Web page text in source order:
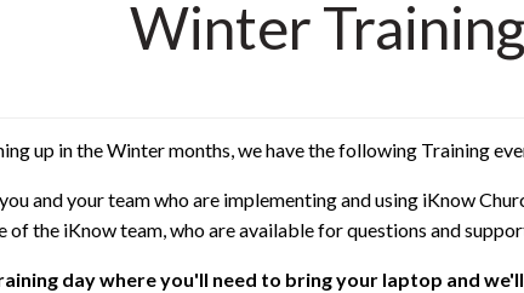
Winter Training
up in the Winter months, we have the following Training
and your team who are implementing and using iKnow
of the iKnow team, who are available for questions and
day where you'll need to bring your laptop and